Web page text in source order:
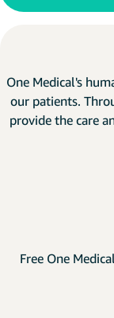
One Medical's
our patients.
provide the care
Free One